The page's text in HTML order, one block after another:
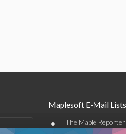
Maplesoft E-Mail Lists
• The Maple Reporter